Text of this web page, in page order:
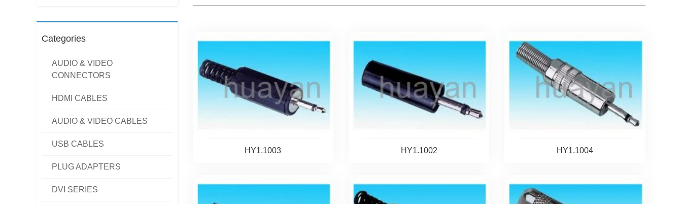
Categories
AUDIO & VIDEO
CONNECTORS
HDMI CABLES
AUDIO & VIDEO CABLES
USB CABLES
PLUG ADAPTERS
DVI SERIES
HY1.1003 HY1.1002 HY1.1004